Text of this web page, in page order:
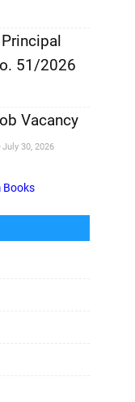
51/2026
Vacancy
July 30, 2026
Books